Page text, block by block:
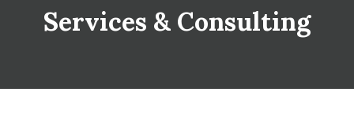
Services & Consulting